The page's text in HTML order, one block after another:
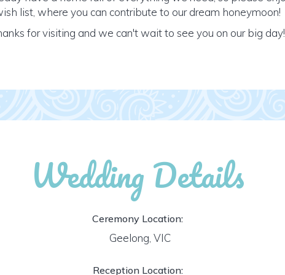
list, where you can contribute to our dream honeymoon!
for visiting and we can't wait to see you on our big day!
Wedding Details
Ceremony Location:
Geelong, VIC
Reception Location: